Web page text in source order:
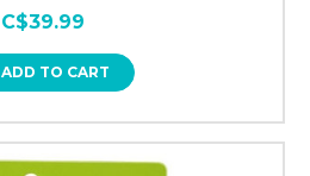
C$39.99
ADD TO CART